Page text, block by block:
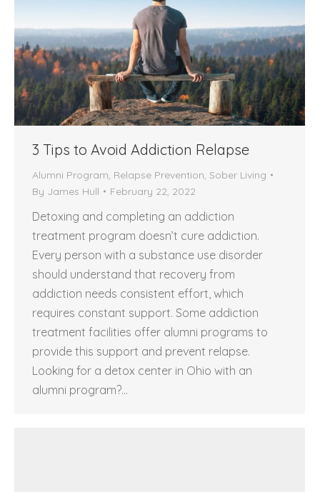
3 Tips to Avoid Addiction Relapse
Alumni Program Relapse Prevention Sober Living
By James Hull February 22, 2022
Detoxing and completing an addiction
treatment program doesn’t cure addiction.
Every person with a substance use disorder
should understand that recovery from
addiction needs consistent effort, which
requires constant support. Some addiction
treatment facilities offer alumni programs to
provide this support and prevent relapse.
Looking for a detox center in Ohio with an
alumni program?…